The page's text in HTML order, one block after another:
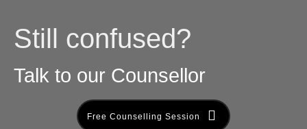
Still confused?
Talk to our Counsellor
Free Counselling Session